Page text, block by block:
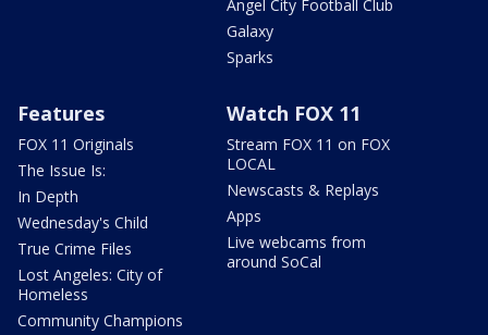
Angel City Football Club
Galaxy
Sparks
Features
FOX 11 Originals
The Issue Is:
In Depth
Wednesday's Child
True Crime Files
Lost Angeles: City of
Homeless
Community Champions
Watch FOX 11
Stream FOX 11 on FOX
LOCAL
Newscasts & Replays
Apps
Live webcams from
around SoCal